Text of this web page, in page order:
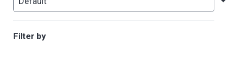
Filter by